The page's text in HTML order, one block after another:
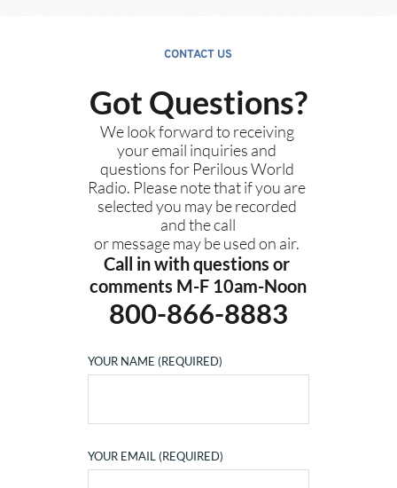
CONTACT US
Got Questions?
We look forward to receiving
your email inquiries and
questions for Perilous World
Radio. Please note that if you are
selected you may be recorded
and the call
or message may be used on air.
Call in with questions or
comments M-F 10am-Noon
800-866-8883
YOUR NAME (REQUIRED)
YOUR EMAIL (REQUIRED)